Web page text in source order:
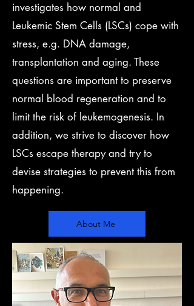
investigates how normal and
Leukemic Stem Cells (LSCs) cope with
stress, e.g. DNA damage,
transplantation and aging. These
questions are important to preserve
normal blood regeneration and to
limit the risk of leukemogenesis. In
addition, we strive to discover how
LSCs escape therapy and try to
devise strategies to prevent this from
happening.
About Me